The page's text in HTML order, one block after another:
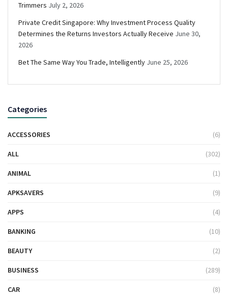
Trimmers July 2, 2026
Private Credit Singapore: Why Investment Process Quality
Determines the Returns Investors Actually Receive June 30,
2026
Bet The Same Way You Trade, Intelligently June 25, 2026
Categories
ACCESSORIES (6)
ALL (302)
ANIMAL (1)
APKSAVERS (9)
APPS (4)
BANKING (10)
BEAUTY (2)
BUSINESS (289)
CAR (8)